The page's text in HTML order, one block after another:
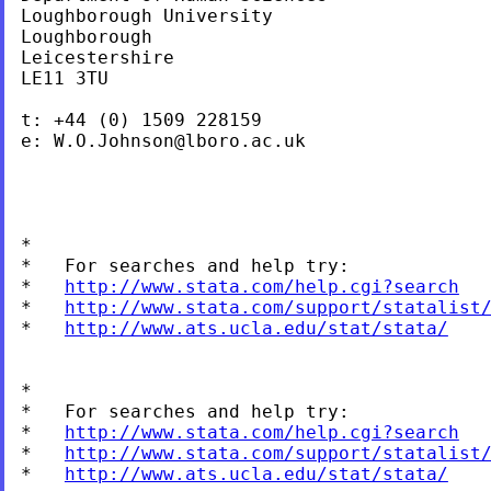
Loughborough University
Loughborough
Leicestershire
LE11 3TU
t: +44 (0) 1509 228159
e: W.O.Johnson@lboro.ac.uk
*
*   For searches and help try:
* http://www.stata.com/help.cgi?search
* http://www.stata.com/support/
* http://www.ats.ucla.edu/stat/stata/
*
*   For searches and help try:
* http://www.stata.com/help.cgi?search
* http://www.stata.com/support/
* http://www.ats.ucla.edu/stat/stata/